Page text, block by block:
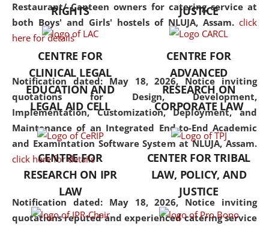
Restaurant/ Canteen owners for catering service at
both Boys' and Girls' hostels of NLUJA, Assam. click
here for details
Notification dated: May 18, 2026, Notice inviting
quotations for Design, Development,
Implementation, Customization, Deployment, and
Maintenance of an Integrated End-to-End Academic
and Examintation Software System at NLUJA, Assam.
click here for details
Notification dated: May 18, 2026, Notice inviting
quotations reputed and experienced catering service
but also explores
interdisciplinary and
Additionally, the curriculum
offers a wide range of optional
and specialization papers,
allowing students to explore
the diverse facets of the
discipline.
RIGHTS
JUSTICE
CENTRE FOR
CLINICAL LEGAL
EDUCATION AND
LEGAL AID CELL
CENTRE FOR
ADVANCED
RESEARCH ON
CORPORATE LAW
CENTRE FOR
RESEARCH ON IPR
LAW
CENTER FOR TRIBAL
LAW, POLICY, AND
JUSTICE